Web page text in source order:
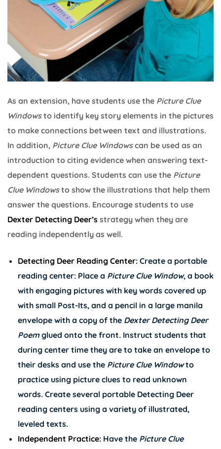
As an extension, have students use the Picture Clue
Windowsto identify key story elements in the pictures
to make connections between text and illustrations.
In addition, Picture Clue Windowscan be used as an
introduction to citing evidence when answering text-
dependent questions. Students can use the Picture
Clue Windowsto show the illustrations that help them
answer the questions. Encourage students to use
Dexter Detecting Deer’s strategy when they are
reading independently as well.
Detecting Deer Reading Center: Create a portable
reading center: Place a Picture Clue Window, a book
with engaging pictures with key words covered up
with small Post-Its, and a pencil in a large manila
envelope with a copy of the Dexter Detecting Deer
Poemglued onto the front.Instruct students that
during center time they are to take an envelope to
their desks and use the Picture Clue Windowto
practice using picture clues to read unknown
words. Create several portable Detecting Deer
reading centers using a variety of illustrated,
leveled texts.
Independent Practice: Have the Picture Clue